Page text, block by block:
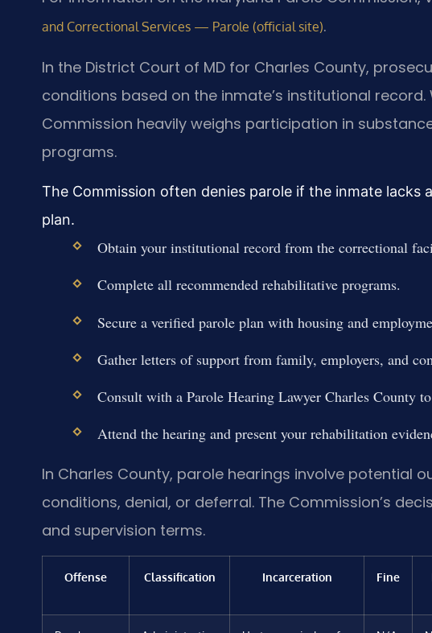
and Correctional Services — Parole (official site).
In the District Court of MD for Charles County,
conditions based on the inmate’s institutional
Commission heavily weighs participation in
programs.
The Commission often denies parole if the inmate lacks
plan.
Obtain your institutional record from the correctional
Complete all recommended rehabilitative programs.
Secure a verified parole plan with housing and
Gather letters of support from family, employers, and
Consult with a Parole Hearing Lawyer Charles County
Attend the hearing and present your rehabilitation
In Charles County, parole hearings involve potential
conditions, denial, or deferral. The Commission’s
and supervision terms.
Offense Classification Incarceration Fine